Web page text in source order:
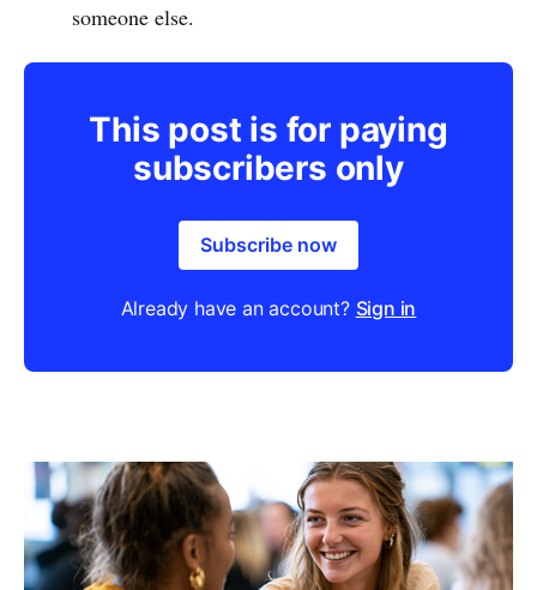
someone else.
This post is for paying
subscribers only
Subscribe now
Already have an account? Sign in